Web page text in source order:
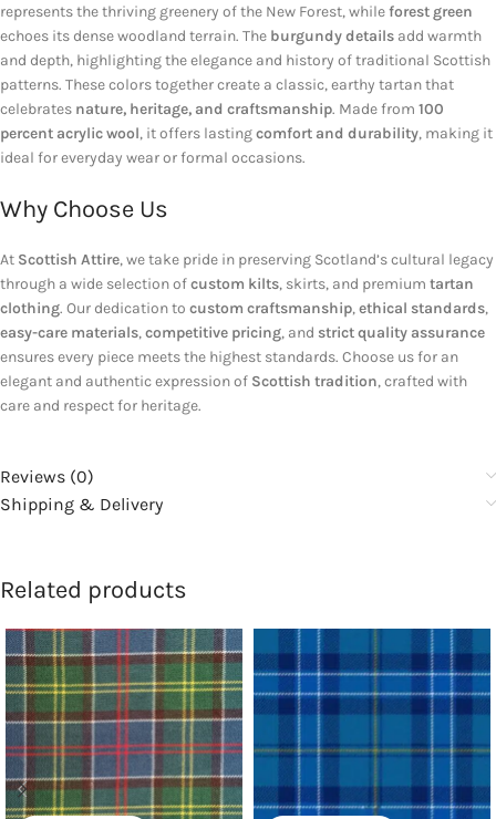
represents the thriving greenery of the New Forest, whileforest green
echoes its dense woodland terrain. The burgundy details add warmth
and depth, highlighting the elegance and history of traditional Scottish
patterns. These colors together create a classic, earthy tartan that
celebrates nature, heritage, and craftsmanship. Made from 100
percent acrylic wool, it offers lastingcomfort and durability, making it
ideal for everyday wear or formal occasions.
Why Choose Us
At Scottish Attire, we take pride in preserving Scotland’s cultural legacy
through a wide selection ofcustom kilts, skirts, and premium tartan
clothing. Our dedication to custom craftsmanship,ethical standards,
easy-care materials,competitive pricing, and strict quality assurance
ensures every piece meets the highest standards. Choose us for an
elegant and authentic expression of Scottish tradition, crafted with
care and respect for heritage.
Reviews (0)
Shipping & Delivery
Related products